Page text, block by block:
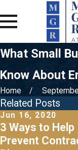
What Small
Know About
Home
Related Posts
Jun 16, 2020
3 Ways to Help
Prevent